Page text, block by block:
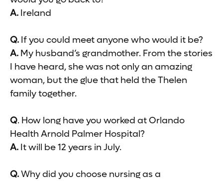
A. Ireland
Q. If you could meet anyone who would it be?
A. My husband’s grandmother. From the stories
I have heard, she was not only an amazing
woman, but the glue that held the Thelen
family together.
Q. How long have you worked at Orlando
Health Arnold Palmer Hospital?
A. It will be 12 years in July.
Q.Why did you choose nursing as a